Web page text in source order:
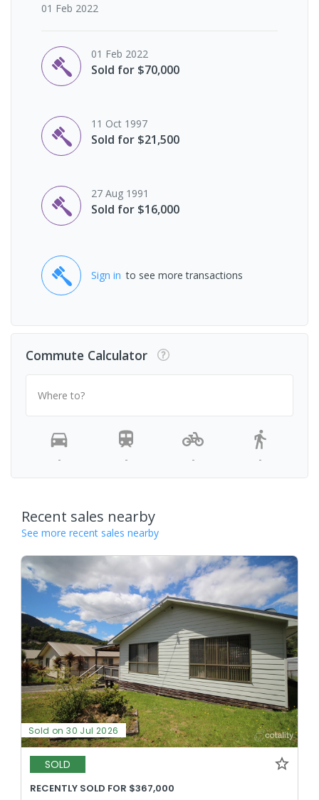
01 Feb 2022
01 Feb 2022
Sold for $70,000
11 Oct 1997
Sold for $21,500
27 Aug 1991
Sold for $16,000
Sign in to see more transactions
Commute Calculator
Where to?
- - - -
Recent sales nearby
See more recent sales nearby
Sold on 30 Jul 2026
SOLD
RECENTLY SOLD FOR $367,000